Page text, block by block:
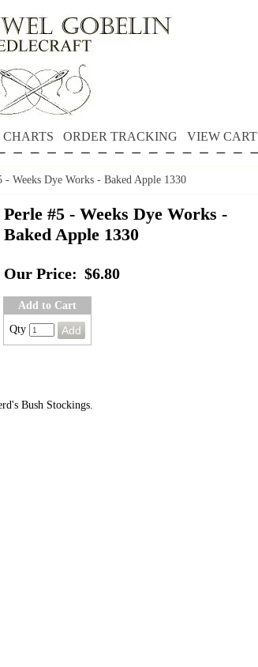
CHARTS ORDER TRACKING VIEW CART
- Weeks Dye Works - Baked Apple 1330
Perle #5 - Weeks Dye Works -
Baked Apple 1330
Our Price: $6.80
Add to Cart
Qty
Bush Stockings.